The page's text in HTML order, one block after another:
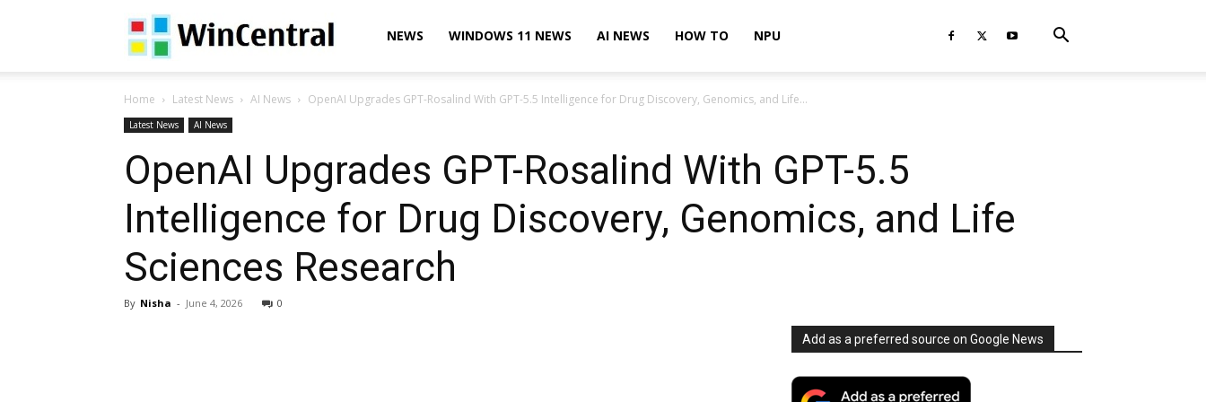
WinCentralNEWS WINDOWS 11 NEWS AI NEWS HOW TO NPU
Home Latest News AI News OpenAI Upgrades GPT-Rosalind With GPT-5.5 Intelligence for Drug Discovery, Genomics, and Life...
Latest News AI News
OpenAI Upgrades GPT-Rosalind With GPT-5.5
Intelligence for Drug Discovery, Genomics, and Life
Sciences Research
By Nisha - June 4, 2026 0
Add as a preferred source on Google News